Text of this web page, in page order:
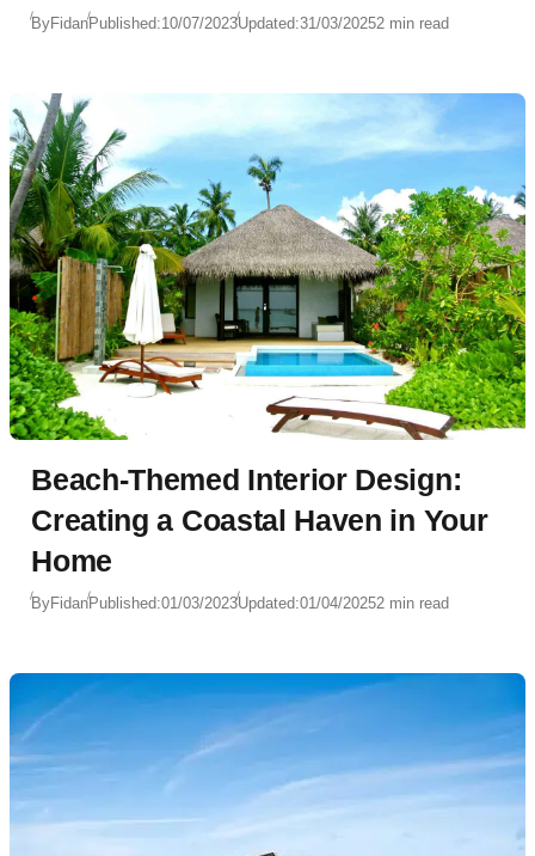
ByFidanPublished:10/07/2023Updated:31/03/20252 min read
Beach-Themed Interior Design:
Creating a Coastal Haven in Your
Home
ByFidanPublished:01/03/2023Updated:01/04/20252 min read